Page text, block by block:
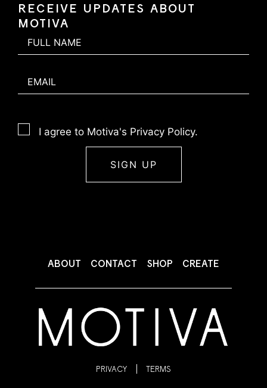
RECEIVE UPDATES ABOUT
MOTIVA
I agree to Motiva's Privacy Policy.
ABOUT CONTACT SHOP CREATE
PRIVACY TERMS